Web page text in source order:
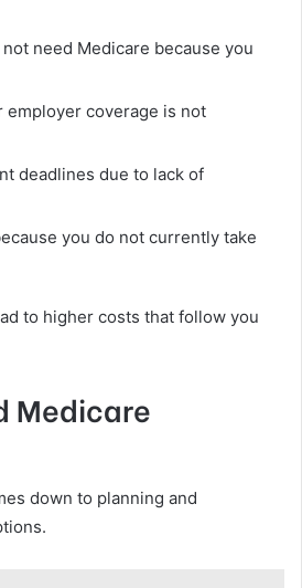
need Medicare because you
employer coverage is not
deadlines due to lack of
you do not currently take
to higher costs that follow you
Medicare
down to planning and